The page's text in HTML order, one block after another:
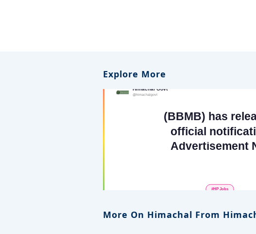
Explore More
More On Himachal From